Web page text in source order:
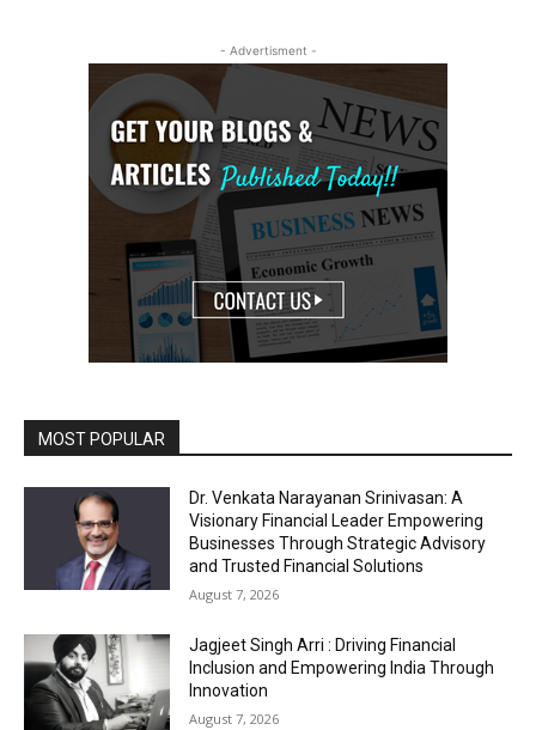
- Advertisment -
MOST POPULAR
Dr. Venkata Narayanan Srinivasan: A
Visionary Financial Leader Empowering
Businesses Through Strategic Advisory
and Trusted Financial Solutions
August 7, 2026
Jagjeet Singh Arri : Driving Financial
Inclusion and Empowering India Through
Innovation
August 7, 2026